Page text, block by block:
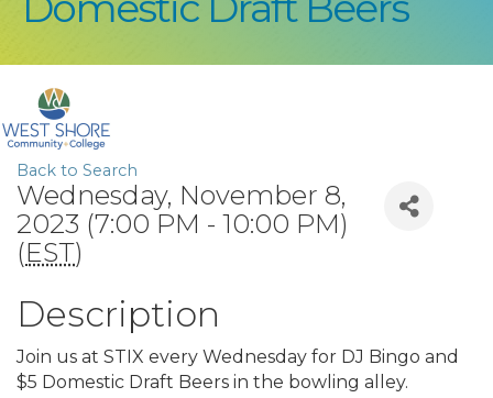
Back to Search
Wednesday, November 8,
2023 (7:00 PM - 10:00 PM)
(EST)
Description
Join us at STIX every Wednesday for DJ Bingo and
$5 Domestic Draft Beers in the bowling alley.